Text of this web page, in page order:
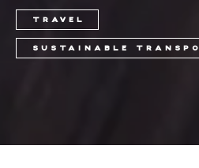
TRAVEL
SUSTAINABLE